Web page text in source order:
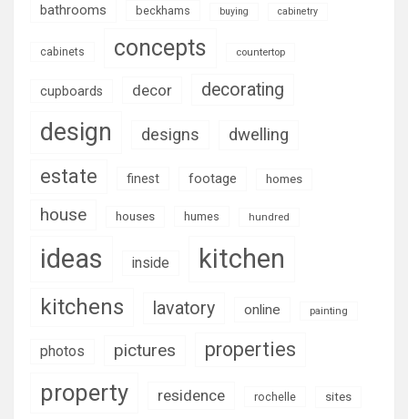
bathrooms beckhams buying cabinetry
cabinets concepts countertop
cupboards decor decorating
design designs dwelling
estate finest footage homes
house houses humes hundred
ideas inside kitchen
kitchens lavatory online painting
photos pictures properties
property residence rochelle sites